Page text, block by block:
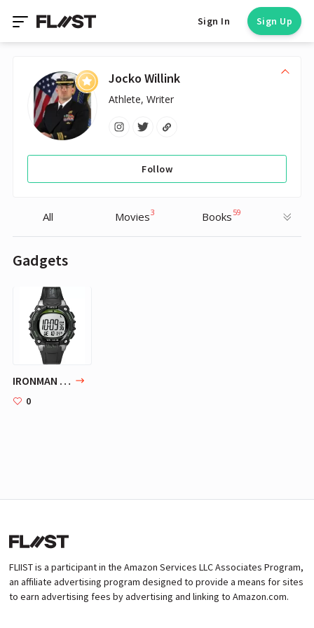
Sign In Sign Up
Jocko Willink
Athlete, Writer
Follow
All Movies3 Books 59
Gadgets
IRONMAN Sleek 50 Full-Size Resin Strap Watch | Timex
0
FLIIST is a participant in the Amazon Services LLC Associates Program,
an affiliate advertising program designed to provide a means for sites
to earn advertising fees by advertising and linking to Amazon.com.